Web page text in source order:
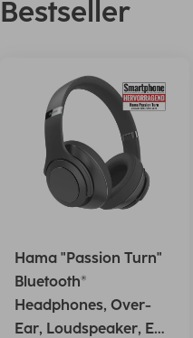
Bestseller
Hama "Passion Turn"
Bluetooth®
Headphones, Over-
Ear, Loudspeaker, EQ,